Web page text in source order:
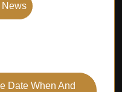
News
Date When And